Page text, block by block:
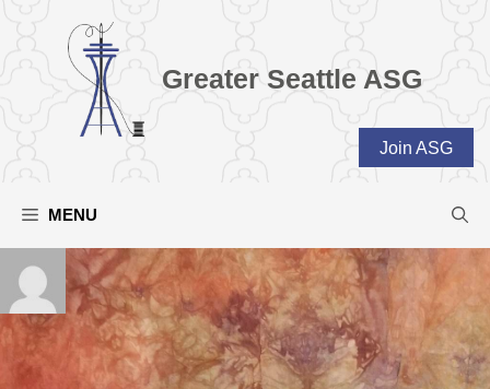
Greater Seattle ASG
Join ASG
MENU